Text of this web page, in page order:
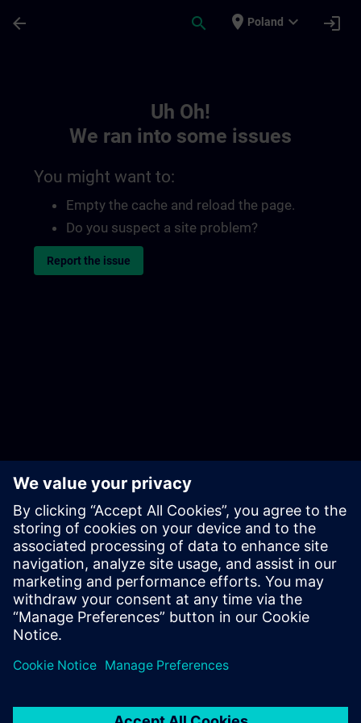
arrow_back search place Poland expand_more login
Uh Oh!
We ran into some issues
You might want to:
Empty the cache and reload the page.
Do you suspect a site problem?
Report the issue